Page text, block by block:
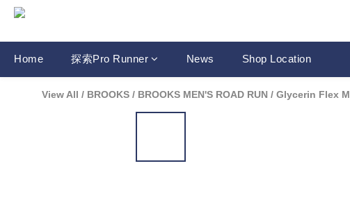
Home 探索Pro Runner News Shop Location
View All / BROOKS / BROOKS MEN'S ROAD RUN / Glycerin Flex M